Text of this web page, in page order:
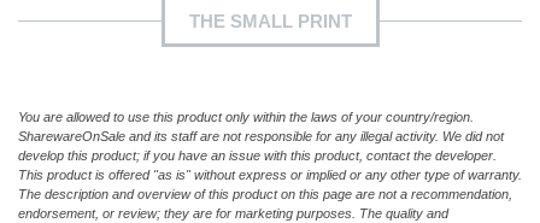
THE SMALL PRINT
You are allowed to use this product only within the laws of your country/region.
SharewareOnSale and its staff are not responsible for any illegal activity. We did not
develop this product; if you have an issue with this product, contact the developer.
This product is offered "as is" without express or implied or any other type of warranty.
The description and overview of this product on this page are not a recommendation,
endorsement, or review; they are for marketing purposes. The quality and